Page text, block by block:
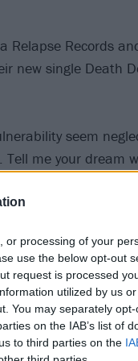
or processing of your
use the below opt-out
request is processed
utilized by us
You may separately
on the IAB’s list of
to third parties on the
Relapse Records
new single Death
seem
me your dream
Anzaldo. “Our
what. We’ve shifted